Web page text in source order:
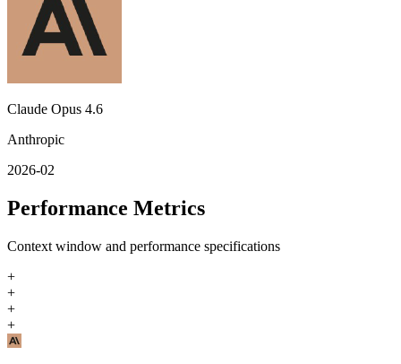
Claude Opus 4.6
Anthropic
2026-02
Performance Metrics
Context window and performance specifications
+
+
+
+